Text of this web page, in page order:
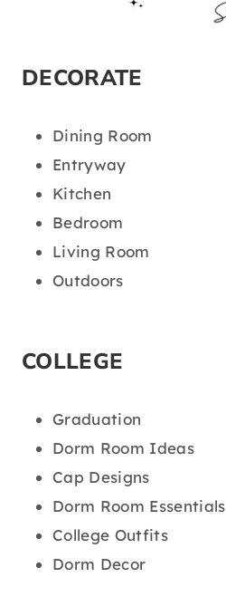
DECORATE
Dining Room
Entryway
Kitchen
Bedroom
Living Room
Outdoors
COLLEGE
Graduation
Dorm Room Ideas
Cap Designs
Dorm Room Essentials
College Outfits
Dorm Decor